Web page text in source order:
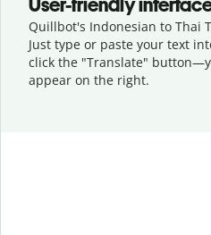
Quillbot's Indonesian to Thai
Just type or paste your text
click the "Translate" button—
appear on the right.